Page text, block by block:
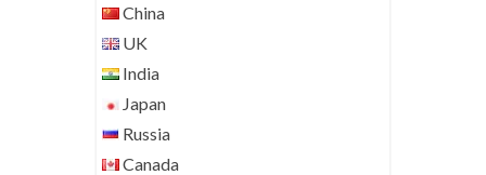
China
UK
India
Japan
Russia
Canada